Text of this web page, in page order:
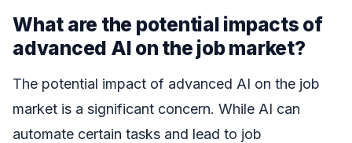
What are the potential impacts of
advanced AI on the job market?
The potential impact of advanced AI on the job
market is a significant concern. While AI can
automate certain tasks and lead to job